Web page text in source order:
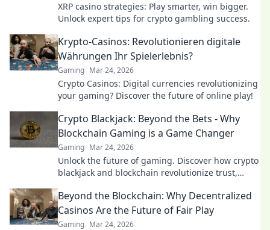
XRP casino strategies: Play smarter, win bigger.
Unlock expert tips for crypto gambling success.
Krypto-Casinos: Revolutionieren digitale
Währungen Ihr Spielerlebnis?
Gaming Mar 24, 2026
Crypto Casinos: Digital currencies revolutionizing
your gaming? Discover the future of online play!
Crypto Blackjack: Beyond the Bets - Why
Blockchain Gaming is a Game Changer
Gaming Mar 24, 2026
Unlock the future of gaming. Discover how crypto
blackjack and blockchain revolutionize trust,
Beyond the Blockchain: Why Decentralized
Casinos Are the Future of Fair Play
Gaming Mar 24, 2026